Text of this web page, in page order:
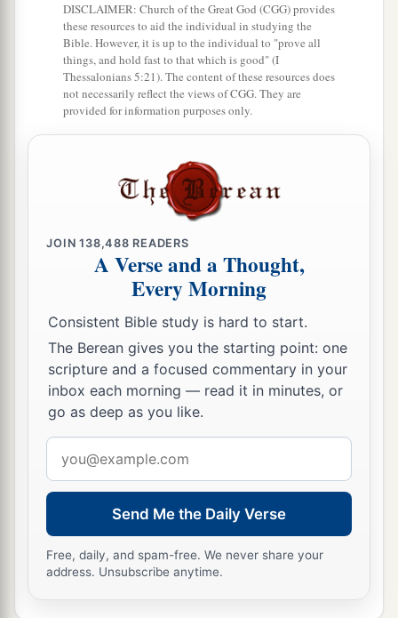
DISCLAIMER: Church of the Great God (CGG) provides
these resources to aid the individual in studying the
Bible. However, it is up to the individual to "prove all
things, and hold fast to that which is good" (I
Thessalonians 5:21). The content of these resources does
not necessarily reflect the views of CGG. They are
provided for information purposes only.
JOIN138,488 READERS
A Verse and a Thought,
Every Morning
Consistent Bible study is hard to start.
The Berean gives you the starting point: one
scripture and a focused commentary in your
inbox each morning — read it in minutes, or
go as deep as you like.
address
Send Me the Daily Verse
Free, daily, and spam-free. We never share your
address. Unsubscribe anytime.